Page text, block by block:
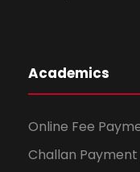
Academics
Online Fee
Challan Payment